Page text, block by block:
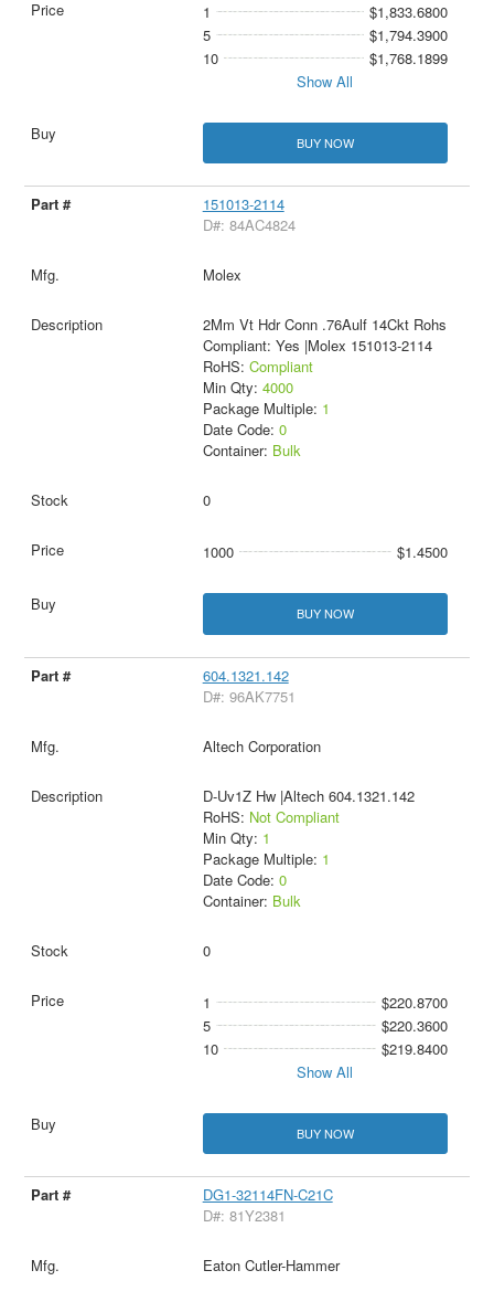
1
$1,833.6800
5
$1,794.3900
10
$1,768.1899
Show All
BUY NOW
151013-2114
D#: 84AC4824
Molex
2Mm Vt Hdr Conn .76Aulf 14Ckt Rohs
Compliant: Yes |Molex 151013-2114
RoHS: Compliant
Min Qty: 4000
Package Multiple: 1
Date Code: 0
Container: Bulk
0
1000 $1.4500
BUY NOW
604.1321.142
D#: 96AK7751
Altech Corporation
D-Uv1Z Hw |Altech 604.1321.142
RoHS: Not Compliant
Min Qty: 1
Package Multiple: 1
Date Code: 0
Container: Bulk
0
1
$220.8700
5
$220.3600
10
$219.8400
Show All
BUY NOW
DG1-32114FN-C21C
D#: 81Y2381
Eaton Cutler-Hammer